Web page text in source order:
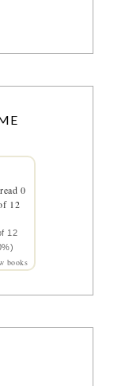
0
12
12
books